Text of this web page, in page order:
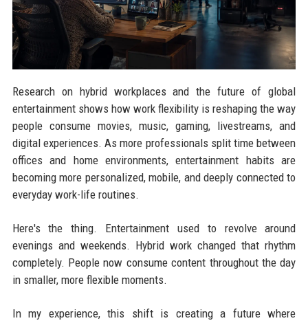
Research on hybrid workplaces and the future of global
entertainment shows how work flexibility is reshaping the way
people consume movies, music, gaming, livestreams, and
digital experiences. As more professionals split time between
offices and home environments, entertainment habits are
becoming more personalized, mobile, and deeply connected to
everyday work-life routines.
Here's the thing. Entertainment used to revolve around
evenings and weekends. Hybrid work changed that rhythm
completely. People now consume content throughout the day
in smaller, more flexible moments.
In my experience, this shift is creating a future where